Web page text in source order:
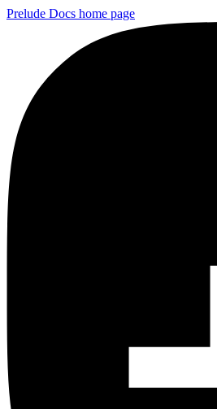
Prelude Docs home page